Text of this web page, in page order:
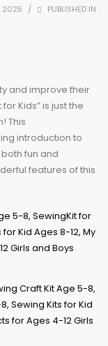
2025 /
PUBLISHED IN
and improve their
Kids” is just the
This
introduction to
fun and
features of this